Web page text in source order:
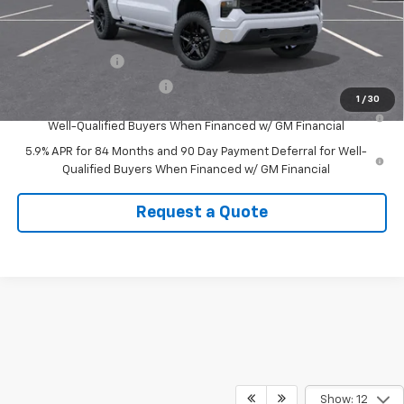
1 / 30
Add. Offers you may Qualify For:
Select Market Purchase Bonus Cash -$1,000
-$500
0% APR for 60 Months and No Monthly Payments for 90 Days for
Well-Qualified Buyers When Financed w/ GM Financial
5.9% APR for 84 Months and 90 Day Payment Deferral for Well-
Qualified Buyers When Financed w/ GM Financial
Request a Quote
Show: 12